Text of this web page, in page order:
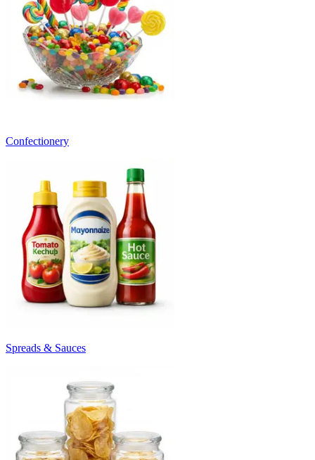
Confectionery
Spreads & Sauces